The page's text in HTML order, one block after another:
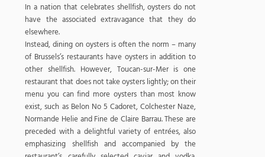
In a nation that celebrates shellfish, oysters do not
have the associated extravagance that they do
elsewhere.
Instead, dining on oysters is often the norm – many
of Brussels’s restaurants have oysters in addition to
other shellfish. However, Toucan-sur-Mer is one
restaurant that does not take oysters lightly; on their
menu you can find more oysters than most know
exist, such as Belon No 5 Cadoret, Colchester Naze,
Normande Helie and Fine de Claire Barrau. These are
preceded with a delightful variety of entrées, also
emphasizing shellfish and accompanied by the